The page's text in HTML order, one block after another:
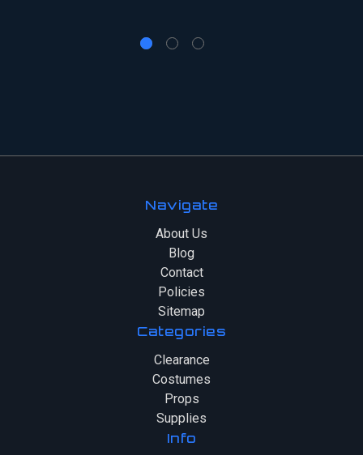
Navigate
About Us
Blog
Contact
Policies
Sitemap
Categories
Clearance
Costumes
Props
Supplies
Info